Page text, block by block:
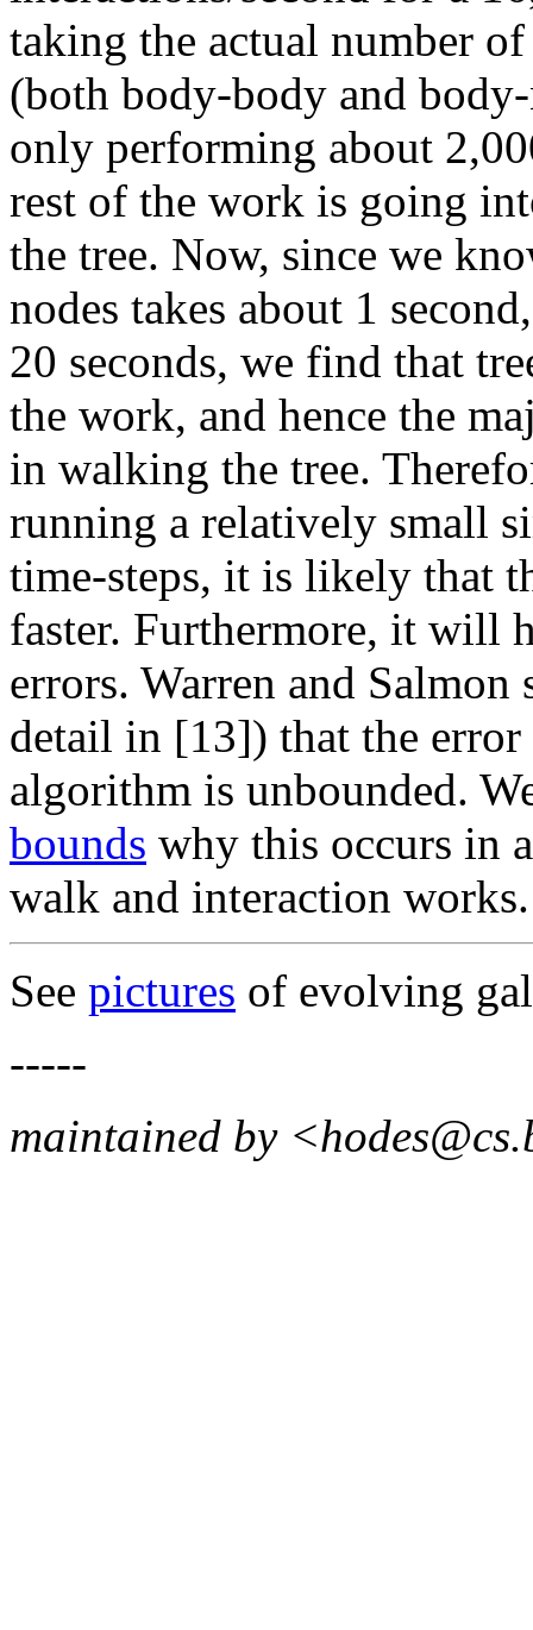
taking the actual number
(both body-body and
only performing about
rest of the work is going
the tree. Now, since we
nodes takes about 1
20 seconds, we find that
the work, and hence the
in walking the tree.
running a relatively small
time-steps, it is likely that
faster. Furthermore, it will
errors. Warren and
detail in [13]) that the
algorithm is unbounded.
bounds why this occurs in
walk and interaction works.
See pictures of evolving
-----
maintained by